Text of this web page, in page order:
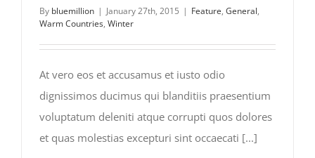
By bluemillion | January 27th, 2015 | Feature, General,
Warm Countries, Winter
At vero eos et accusamus et iusto odio
dignissimos ducimus qui blanditiis praesentium
voluptatum deleniti atque corrupti quos dolores
et quas molestias excepturi sint occaecati [...]